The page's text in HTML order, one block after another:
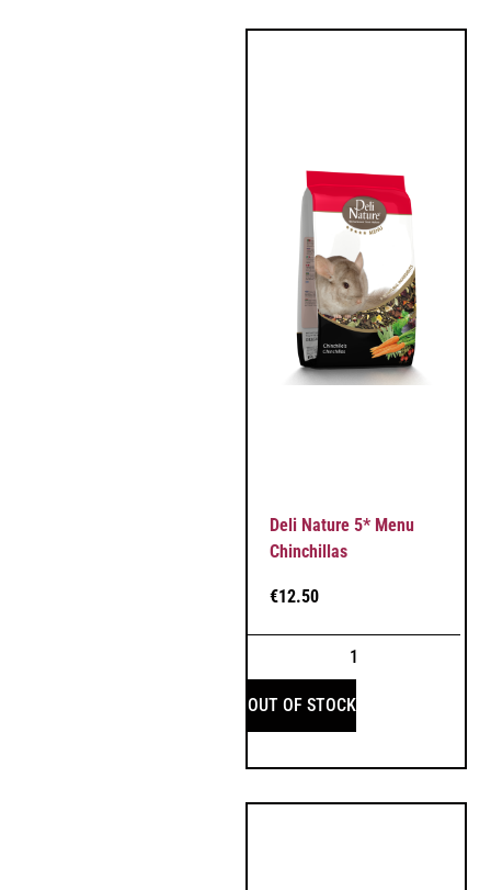
Deli Nature 5* Menu
Chinchillas
€12.50
OUT OF STOCK